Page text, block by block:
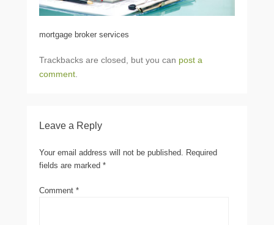
mortgage broker services
Trackbacks are closed, but you can post a
comment.
Leave a Reply
Your email address will not be published. Required
fields are marked *
Comment *